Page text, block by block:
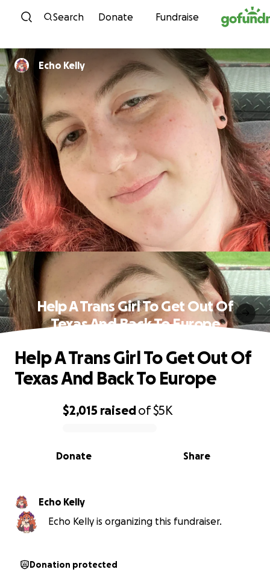
Skip to content
Search Donate Fundraise
Echo Kelly
Help A Trans Girl To Get Out Of
Texas And Back To Europe
0% complete
$2,015 raisedof$5K
Share
Donate
Help A Trans Girl To Get Out Of
Texas And Back To Europe
Echo Kelly
Echo Kelly is organizing this fundraiser.
Donation protected